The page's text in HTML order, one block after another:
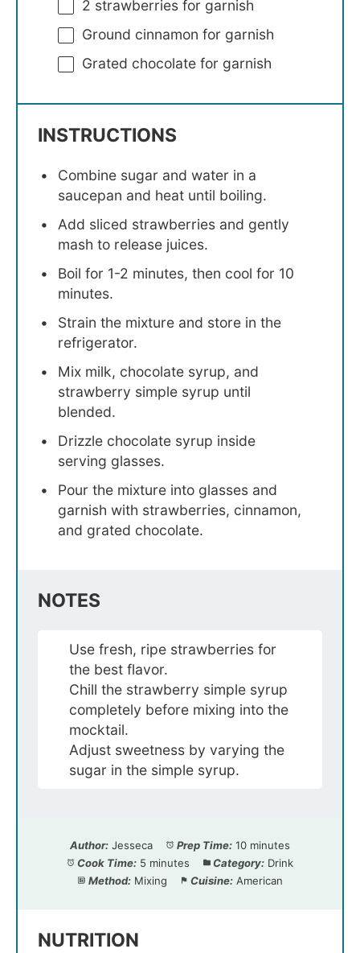
2 strawberries for garnish
Ground cinnamon for garnish
Grated chocolate for garnish
INSTRUCTIONS
Combine sugar and water in a
saucepan and heat until boiling.
Add sliced strawberries and gently
mash to release juices.
Boil for 1-2 minutes, then cool for 10
minutes.
Strain the mixture and store in the
refrigerator.
Mix milk, chocolate syrup, and
strawberry simple syrup until
blended.
Drizzle chocolate syrup inside
serving glasses.
Pour the mixture into glasses and
garnish with strawberries, cinnamon,
and grated chocolate.
NOTES
Use fresh, ripe strawberries for
the best flavor.
Chill the strawberry simple syrup
completely before mixing into the
mocktail.
Adjust sweetness by varying the
sugar in the simple syrup.
Author: Jesseca Prep Time: 10 minutes
Cook Time: 5 minutes Category: Drink
Method: Mixing Cuisine: American
NUTRITION